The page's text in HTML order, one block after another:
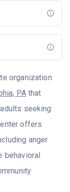
organization
PAthat
seeking
offers
anger
behavioral